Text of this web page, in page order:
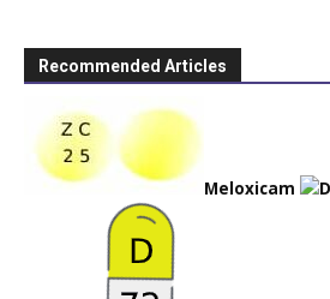
Recommended Articles
Meloxicam